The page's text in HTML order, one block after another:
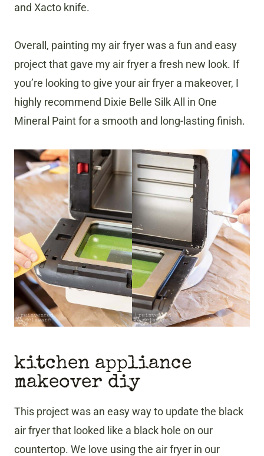
and Xacto knife.
Overall, painting my air fryer was a fun and easy
project that gave my air fryer a fresh new look. If
you’re looking to give your air fryer a makeover, I
highly recommend Dixie Belle Silk All in One
Mineral Paint for a smooth and long-lasting finish.
kitchen appliance
makeover diy
This project was an easy way to update the black
air fryer that looked like a black hole on our
countertop. We love using the air fryer in our